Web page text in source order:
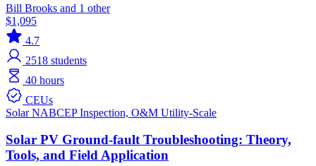
Bill Brooks and 1 other
$1,095
4.7
2518 students
40 hours
CEUs
SolarNABCEPInspection, O&M Utility-Scale
Solar PV Ground-fault Troubleshooting: Theory,
Tools, and Field Application